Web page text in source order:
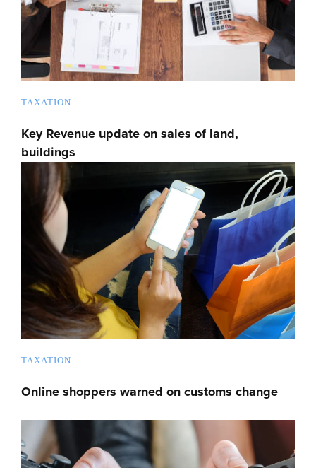
TAXATION
Key Revenue update on sales of land,
buildings
TAXATION
Online shoppers warned on customs change